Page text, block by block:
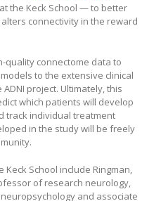
the Keck School — to better
connectivity in the reward
quality connectome data to
to the extensive clinical
project. Ultimately, this
which patients will develop
track individual treatment
in the study will be freely
Keck School include Ringman,
of research neurology,
and associate